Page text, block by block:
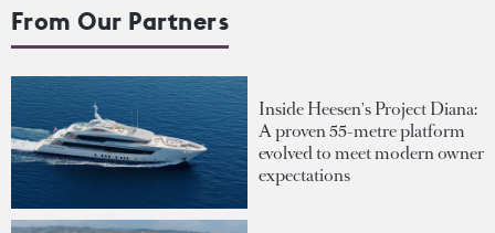
From Our Partners
Inside Heesen's Project Diana:
A proven 55-metre platform
evolved to meet modern owner
expectations